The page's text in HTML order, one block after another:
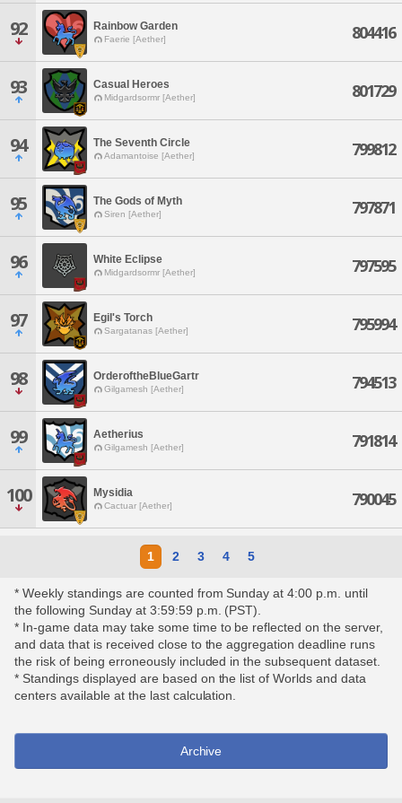
92 Rainbow Garden
Faerie [Aether] 804416
93 Casual Heroes
Midgardsormr [Aether] 801729
94 The Seventh Circle
Adamantoise [Aether] 799812
95 The Gods of Myth
Siren [Aether] 797871
96 White Eclipse
Midgardsormr [Aether] 797595
97 Egil's Torch
Sargatanas [Aether] 795994
98 OrderoftheBlueGartr
Gilgamesh [Aether] 794513
99 Aetherius
Gilgamesh [Aether] 791814
100 Mysidia
Cactuar [Aether] 790045
1 2 3 4 5
* Weekly standings are counted from Sunday at 4:00 p.m. until
the following Sunday at 3:59:59 p.m. (PST).
* In-game data may take some time to be reflected on the server,
and data that is received close to the aggregation deadline runs
the risk of being erroneously included in the subsequent dataset.
* Standings displayed are based on the list of Worlds and data
centers available at the last calculation.
Archive